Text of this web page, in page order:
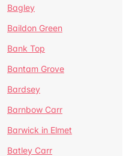
Bagley
Baildon Green
Bank Top
Bantam Grove
Bardsey
Barnbow Carr
Barwick in Elmet
Batley Carr